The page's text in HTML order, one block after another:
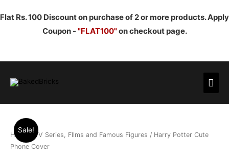
Flat Rs. 100 Discount on purchase of 2 or more products. Apply
Coupon - "FLAT100"on checkout page.
Sale!
Home/ TV Series, FIlms and Famous Figures / Harry Potter Cute
Phone Cover